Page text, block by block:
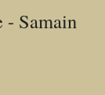
- Samain